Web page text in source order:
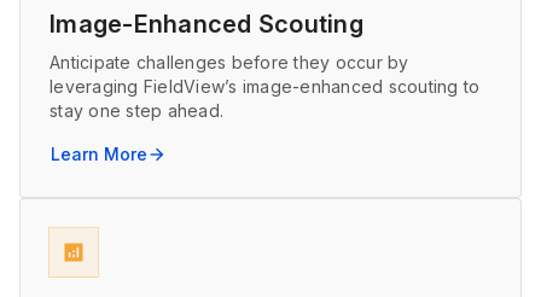
Image-Enhanced Scouting
Anticipate challenges before they occur by
leveraging FieldView’s image-enhanced scouting to
stay one step ahead.
Learn Morearrow_forward
analytics